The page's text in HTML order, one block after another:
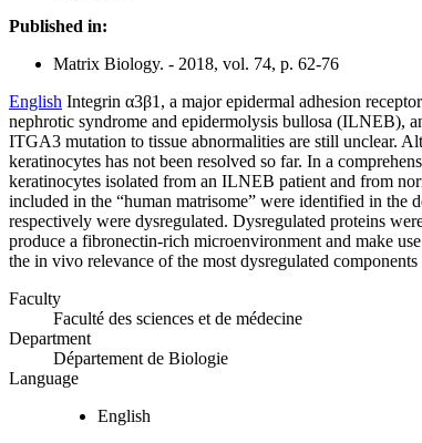
Published in:
Matrix Biology. - 2018, vol. 74, p. 62-76
English Integrin α3β1, a major epidermal adhesion
nephrotic syndrome and epidermolysis bullosa (ILNEB),
ITGA3 mutation to tissue abnormalities are still unclear.
keratinocytes has not been resolved so far. In a
keratinocytes isolated from an ILNEB patient and from
included in the “human matrisome” were identified in the
respectively were dysregulated. Dysregulated proteins
produce a fibronectin-rich microenvironment and make
the in vivo relevance of the most dysregulated
Faculty
Faculté des sciences et de médecine
Department
Département de Biologie
Language
English